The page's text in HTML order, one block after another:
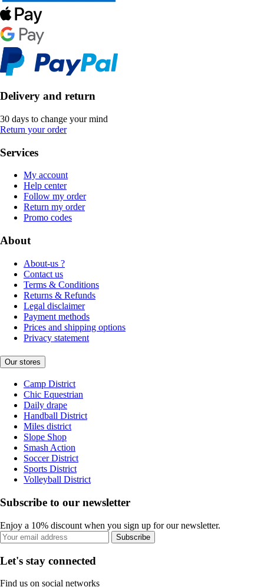
Delivery and return
30 days to change your mind
Return your order
Services
My account
Help center
Follow my order
Return my order
Promo codes
About
About-us ?
Contact us
Terms & Conditions
Returns & Refunds
Legal disclaimer
Payment methods
Prices and shipping options
Privacy statement
Our stores
Camp District
Chic Equestrian
Daily drape
Handball District
Miles district
Slope Shop
Smash Action
Soccer District
Sports District
Volleyball District
Subscribe to our newsletter
Enjoy a 10% discount when you sign up for our newsletter.
Subscribe
Let's stay connected
Find us on social networks